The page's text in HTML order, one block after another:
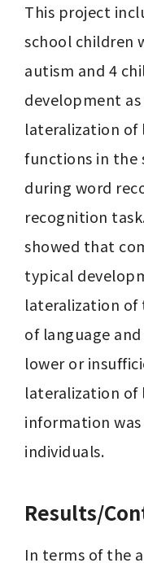
This project
school children
autism and 4
development
lateralization of
functions in the
during word
recognition
showed that
typical
lateralization of
of language
lower or
lateralization of
information
Results/
In terms of the